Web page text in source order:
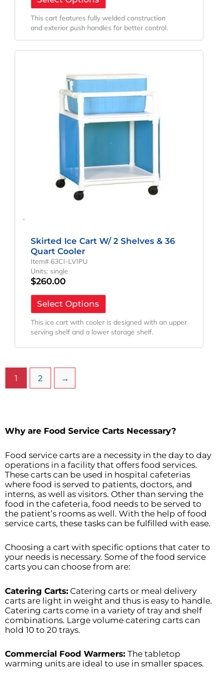
This cart features fully welded construction
and exterior push handles for better control.
-
Skirted Ice Cart W/ 2 Shelves & 36
Quart Cooler
Item# 63CI-LVIPU
Units: single
$260.00
Select Options
This ice cart with cooler is designed with an upper
serving shelf and a lower storage shelf.
1 2 →
Why are Food Service Carts Necessary?
Food service carts are a necessity in the day to day
operations in a facility that offers food services.
These carts can be used in hospital cafeterias
where food is served to patients, doctors, and
interns, as well as visitors. Other than serving the
food in the cafeteria, food needs to be served to
the patient’s rooms as well. With the help of food
service carts, these tasks can be fulfilled with ease.
Choosing a cart with specific options that cater to
your needs is necessary. Some of the food service
carts you can choose from are:
Catering Carts: Catering carts or meal delivery
carts are light in weight and thus is easy to handle.
Catering carts come in a variety of tray and shelf
combinations. Large volume catering carts can
hold 10 to 20 trays.
Commercial Food Warmers: The tabletop
warming units are ideal to use in smaller spaces.